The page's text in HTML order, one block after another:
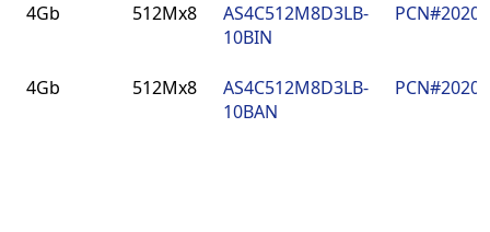
4Gb 512Mx8
AS4C512M8D3LB-
10BIN
4Gb 512Mx8
AS4C512M8D3LB-
10BAN